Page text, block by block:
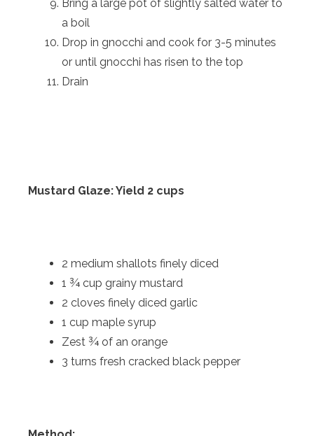
Bring a large pot of slightly salted water to
a boil
Drop in gnocchi and cook for 3-5 minutes
or until gnocchi has risen to the top
Drain
Mustard Glaze: Yield 2 cups
2 medium shallots finely diced
1 ¾ cup grainy mustard
2 cloves finely diced garlic
1 cup maple syrup
Zest ¾ of an orange
3 turns fresh cracked black pepper